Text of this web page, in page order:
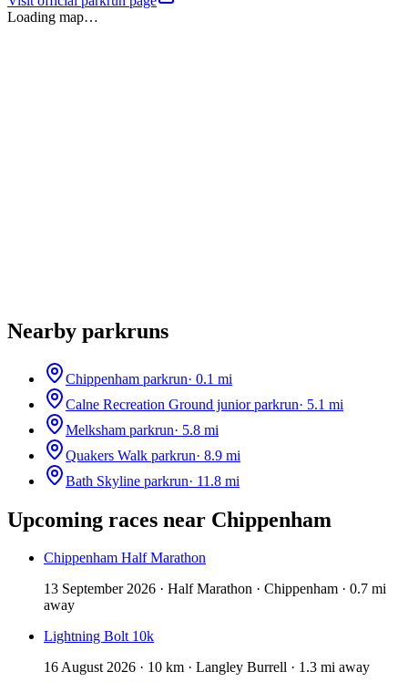
Loading map…
Nearby parkruns
Chippenham parkrun· 0.1 mi
Calne Recreation Ground junior parkrun· 5.1 mi
Melksham parkrun· 5.8 mi
Quakers Walk parkrun· 8.9 mi
Bath Skyline parkrun· 11.8 mi
Upcoming races near Chippenham
Chippenham Half Marathon
13 September 2026 · Half Marathon · Chippenham · 0.7 mi
away
Lightning Bolt 10k
16 August 2026 · 10 km · Langley Burrell · 1.3 mi away